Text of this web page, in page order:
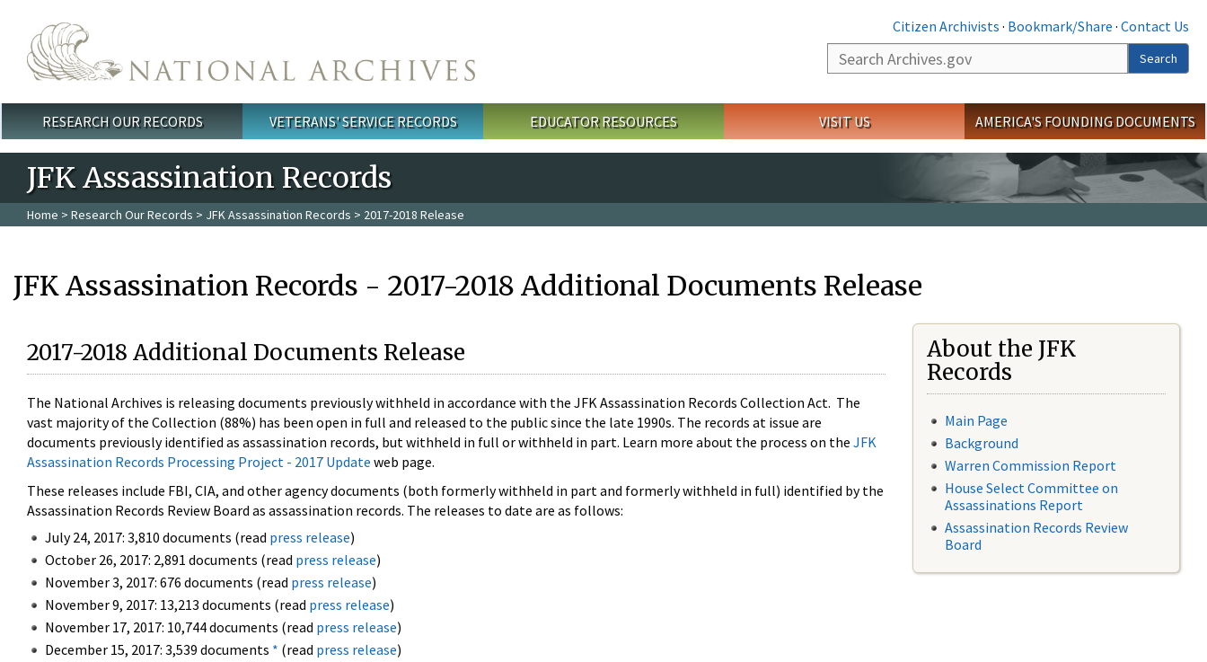
Citizen Archivists · Bookmark/Share · Contact Us
Search
Search
Main menu
RESEARCH OUR RECORDS VETERANS' SERVICE RECORDS EDUCATOR RESOURCES VISIT US AMERICA'S FOUNDING DOCUMENTS
JFK Assassination Records
Home > Research Our Records > JFK Assassination Records > 2017-2018 Release
JFK Assassination Records - 2017-2018 Additional Documents Release
2017-2018 Additional Documents Release
The National Archives is releasing documents previously withheld in accordance with the JFK Assassination Records Collection Act. The
vast majority of the Collection (88%) has been open in full and released to the public since the late 1990s. The records at issue are
documents previously identified as assassination records, but withheld in full or withheld in part. Learn more about the process on the JFK
Assassination Records Processing Project - 2017 Update web page.
These releases include FBI, CIA, and other agency documents (both formerly withheld in part and formerly withheld in full) identified by the
Assassination Records Review Board as assassination records. The releases to date are as follows:
July 24, 2017: 3,810 documents (read press release)
October 26, 2017: 2,891 documents (read press release)
November 3, 2017: 676 documents (read press release)
November 9, 2017: 13,213 documents (read press release)
November 17, 2017: 10,744 documents (read press release)
December 15, 2017: 3,539 documents * (read press release)
About the JFK
Records
Main Page
Background
Warren Commission Report
House Select Committee on
Assassinations Report
Assassination Records Review
Board